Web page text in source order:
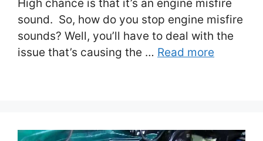
High chance is that it’s an engine misfire
sound. So, how do you stop engine misfire
sounds? Well, you’ll have to deal with the
issue that’s causing the … Read more